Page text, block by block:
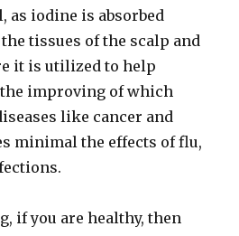
as iodine is absorbed
tissues of the scalp and
it is utilized to help
improving of which
like cancer and
minimal the effects of flu,
if you are healthy, then